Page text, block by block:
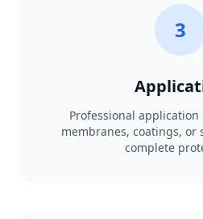
3
Professional
membranes, coatings, or
complete